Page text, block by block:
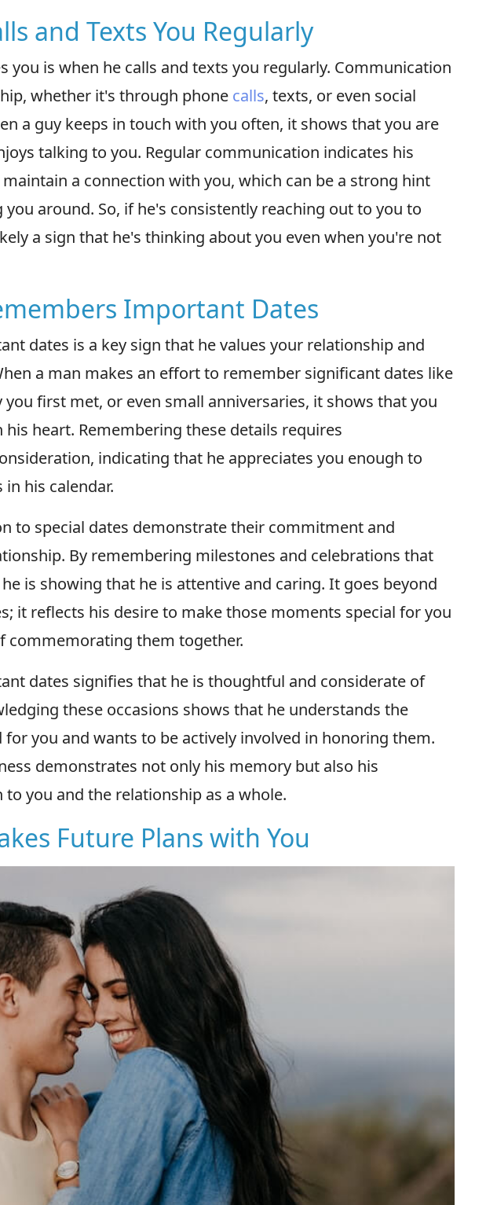
and Texts You Regularly
you is when he calls and texts you regularly. Communication
whether it's through phone calls, texts, or even social
a guy keeps in touch with you often, it shows that you are
talking to you. Regular communication indicates his
a connection with you, which can be a strong hint
around. So, if he's consistently reaching out to you to
a sign that he's thinking about you even when you're not
Important Dates
dates is a key sign that he values your relationship and
a man makes an effort to remember significant dates like
first met, or even small anniversaries, it shows that you
his heart. Remembering these details requires
indicating that he appreciates you enough to
his calendar.
to special dates demonstrate their commitment and
By remembering milestones and celebrations that
is showing that he is attentive and caring. It goes beyond
it reflects his desire to make those moments special for you
commemorating them together.
dates signifies that he is thoughtful and considerate of
these occasions shows that he understands the
you and wants to be actively involved in honoring them.
demonstrates not only his memory but also his
you and the relationship as a whole.
Future Plans with You